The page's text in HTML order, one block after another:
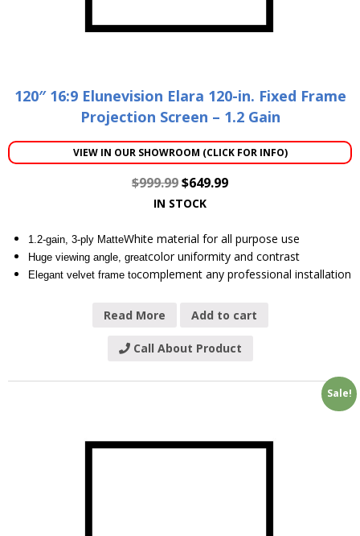
120″ 16:9 Elunevision Elara 120-in. Fixed Frame
Projection Screen – 1.2 Gain
VIEW IN OUR SHOWROOM (CLICK FOR INFO)
$999.99$649.99
IN STOCK
1.2-gain, 3-ply MatteWhite material for all purpose use
Huge viewing angle, greatcolor uniformity and contrast
Elegant velvet frame tocomplement any professional installation
Read More Add to cart
Call About Product
Sale!